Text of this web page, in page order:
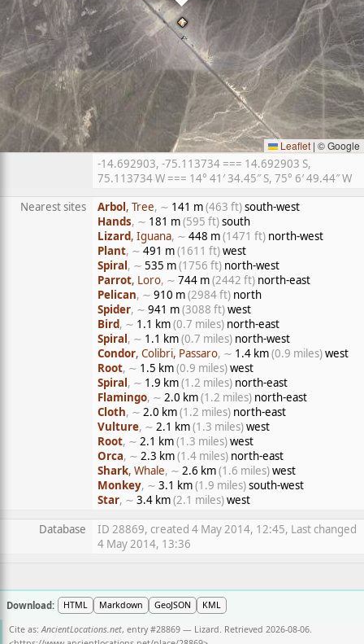
Leaflet | © Google
-14.692903, -75.113734 === 14.692903 S,
75.113734 W === 14° 41′ 34.45″ S, 75° 6′ 49.44″ W
Nearest sites
Arbol, Tree, ∼ 141 m(463 ft)south-west
Hands, ∼ 181 m(595 ft)south
Lizard, Iguana, ∼ 448 m(1471 ft) north-west
Plant, ∼ 491 m(1611 ft)west
Spiral, ∼ 535 m(1756 ft) north-west
Parrot, Loro, ∼ 744 m(2442 ft) north-east
Pelican, ∼ 910 m(2984 ft) north
Spider, ∼ 941 m(3088 ft)west
Bird, ∼ 1.1 km(0.7 miles) north-east
Spiral, ∼ 1.1 km(0.7 miles) north-west
Condor, Colibri, Passaro, ∼ 1.4 km(0.9 miles)west
Root, ∼ 1.5 km(0.9 miles)west
Spiral, ∼ 1.9 km(1.2 miles) north-east
Flamingo, ∼ 2.0 km(1.2 miles) north-east
Cloth, ∼ 2.0 km(1.2 miles) north-east
Vulture, ∼ 2.1 km(1.3 miles)west
Root, ∼ 2.1 km(1.3 miles)west
Orca, ∼ 2.3 km(1.4 miles) north-east
Shark, Whale, ∼ 2.6 km(1.6 miles)west
Monkey, ∼ 3.1 km(1.9 miles)south-west
Star, ∼ 3.4 km(2.1 miles)west
Database
ID 28869, created 4 May 2014, 12:45, Last changed
4 May 2014, 13:36
Download: HTML Markdown GeoJSON KML
Cite as:AncientLocations.net, entry #28869 — Lizard. Retrieved 2026-08-06.